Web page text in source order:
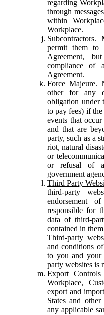
regarding
through
within
Workplace.
Subcontractors.
permit them to
Agreement,
compliance of
Agreement.
Force Majeure.
other for any
obligation under
to pay fees) if
events that
and that are
party, such as a
riot, natural
or
or refusal of
government
Third Party
third-party
endorsement
responsible for
data of third-
contained in
Third-party
and conditions
to you and your
party websites is
Export Controls
Workplace,
export and
States and
any applicable